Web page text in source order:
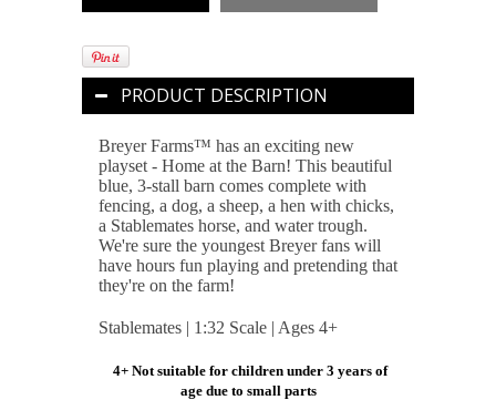
PRODUCT DESCRIPTION
Breyer Farms™ has an exciting new
playset - Home at the Barn! This beautiful
blue, 3-stall barn comes complete with
fencing, a dog, a sheep, a hen with chicks,
a Stablemates horse, and water trough.
We're sure the youngest Breyer fans will
have hours fun playing and pretending that
they're on the farm!
Stablemates | 1:32 Scale | Ages 4+
4+ Not suitable for children under 3 years of
age due to small parts